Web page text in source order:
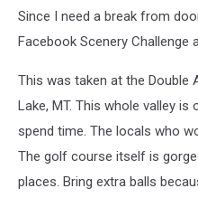
Since I need a break from
Facebook Scenery Challenge
This was taken at the Double
Lake, MT. This whole valley
spend time. The locals who
The golf course itself is
places. Bring extra balls